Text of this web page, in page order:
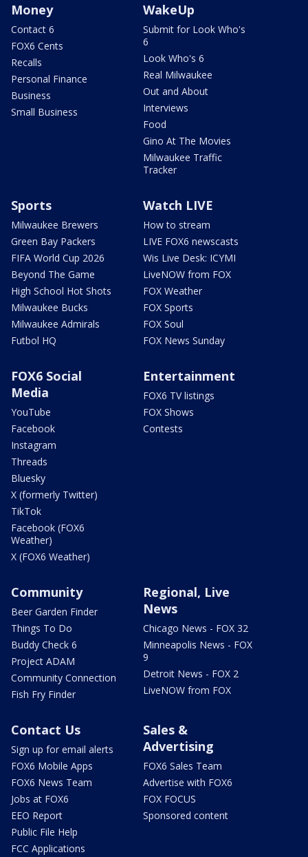
Money
Contact 6
FOX6 Cents
Recalls
Personal Finance
Business
Small Business
WakeUp
Submit for Look Who's
6
Look Who's 6
Real Milwaukee
Out and About
Interviews
Food
Gino At The Movies
Milwaukee Traffic
Tracker
Sports
Milwaukee Brewers
Green Bay Packers
FIFA World Cup 2026
Beyond The Game
High School Hot Shots
Milwaukee Bucks
Milwaukee Admirals
Futbol HQ
Watch LIVE
How to stream
LIVE FOX6 newscasts
Wis Live Desk: ICYMI
LiveNOW from FOX
FOX Weather
FOX Sports
FOX Soul
FOX News Sunday
FOX6 Social
Media
YouTube
Facebook
Instagram
Threads
Bluesky
X (formerly Twitter)
TikTok
Facebook (FOX6
Weather)
X (FOX6 Weather)
Entertainment
FOX6 TV listings
FOX Shows
Contests
Community
Beer Garden Finder
Things To Do
Buddy Check 6
Project ADAM
Community Connection
Fish Fry Finder
Regional, Live
News
Chicago News - FOX 32
Minneapolis News - FOX
9
Detroit News - FOX 2
LiveNOW from FOX
Contact Us
Sign up for email alerts
FOX6 Mobile Apps
FOX6 News Team
Jobs at FOX6
EEO Report
Public File Help
FCC Applications
Sales &
Advertising
FOX6 Sales Team
Advertise with FOX6
FOX FOCUS
Sponsored content